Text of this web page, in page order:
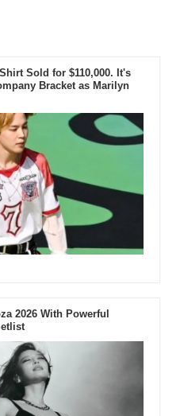
Sold for $110,000. It's
Bracket as Marilyn
2026 With Powerful